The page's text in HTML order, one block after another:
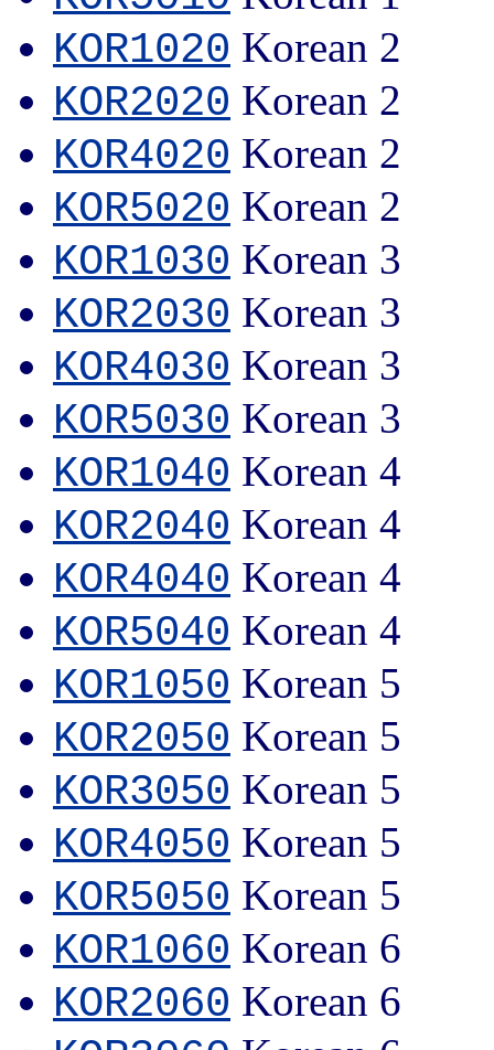
KOR1020 Korean 2
KOR2020 Korean 2
KOR4020 Korean 2
KOR5020 Korean 2
KOR1030 Korean 3
KOR2030 Korean 3
KOR4030 Korean 3
KOR5030 Korean 3
KOR1040 Korean 4
KOR2040 Korean 4
KOR4040 Korean 4
KOR5040 Korean 4
KOR1050 Korean 5
KOR2050 Korean 5
KOR3050 Korean 5
KOR4050 Korean 5
KOR5050 Korean 5
KOR1060 Korean 6
KOR2060 Korean 6